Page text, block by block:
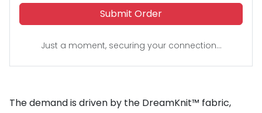
Submit Order
Just a moment, securing your connection...
The demand is driven by the DreamKnit™ fabric,